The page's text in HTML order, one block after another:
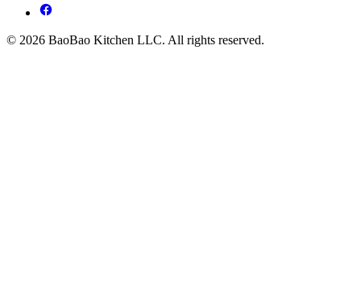
© 2026 BaoBao Kitchen LLC. All rights reserved.